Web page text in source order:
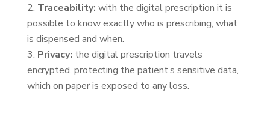
Traceability: with the digital prescription it is
possible to know exactly who is prescribing, what
is dispensed and when.
Privacy: the digital prescription travels
encrypted, protecting the patient’s sensitive data,
which on paper is exposed to any loss.